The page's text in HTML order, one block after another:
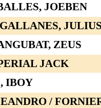
JOEBEN
ZEUS
JACK
IBOY
/